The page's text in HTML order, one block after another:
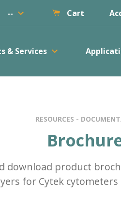
-- keyboard_arrow_down Cart
& Services keyboard_arrow_down
RESOURCES -
download product
for Cytek cytometers